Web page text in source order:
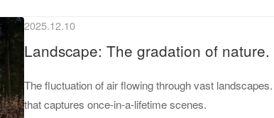
2025.12.10
Landscape: The gradation of nature.
The fluctuation of air flowing through vast
that captures once-in-a-lifetime scenes.